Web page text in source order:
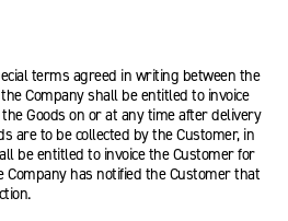
agreed in writing between the
Company shall be entitled to invoice
Goods on or at any time after delivery
are to be collected by the Customer, in
be entitled to invoice the Customer for
has notified the Customer that